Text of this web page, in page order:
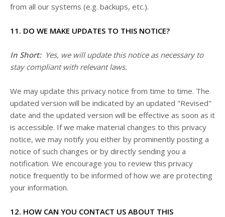
from all our systems (e.g. backups, etc.).
11. DO WE MAKE UPDATES TO THIS NOTICE?
In Short: Yes, we will update this notice as necessary to
stay compliant with relevant laws.
We may update this privacy notice from time to time. The
updated version will be indicated by an updated "Revised"
date and the updated version will be effective as soon as it
is accessible. If we make material changes to this privacy
notice, we may notify you either by prominently posting a
notice of such changes or by directly sending you a
notification. We encourage you to review this privacy
notice frequently to be informed of how we are protecting
your information.
12. HOW CAN YOU CONTACT US ABOUT THIS